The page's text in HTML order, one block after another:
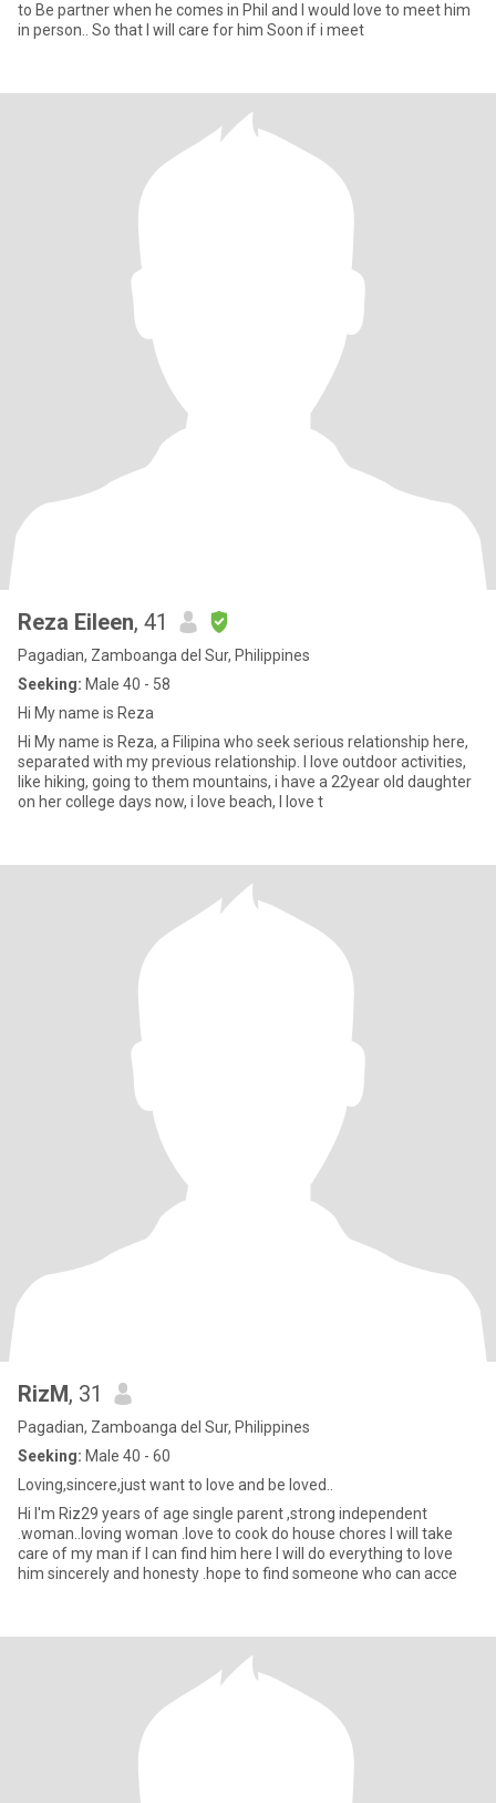
to Be partner when he comes in Phil and I would love to meet him
in person.. So that I will care for him Soon if i meet
Reza Eileen, 41
Pagadian, Zamboanga del Sur, Philippines
Seeking: Male 40 - 58
Hi My name is Reza
Hi My name is Reza, a Filipina who seek serious relationship here,
separated with my previous relationship. I love outdoor activities,
like hiking, going to them mountains, i have a 22year old daughter
on her college days now, i love beach, I love t
RizM, 31
Pagadian, Zamboanga del Sur, Philippines
Seeking: Male 40 - 60
Loving,sincere,just want to love and be loved..
Hi I'm Riz29 years of age single parent ,strong independent
.woman..loving woman .love to cook do house chores I will take
care of my man if I can find him here I will do everything to love
him sincerely and honesty .hope to find someone who can acce